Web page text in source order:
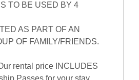
TO BE USED BY 4
AS PART OF AN
OF FAMILY/FRIENDS.
rental price INCLUDES
Passes for your stay,